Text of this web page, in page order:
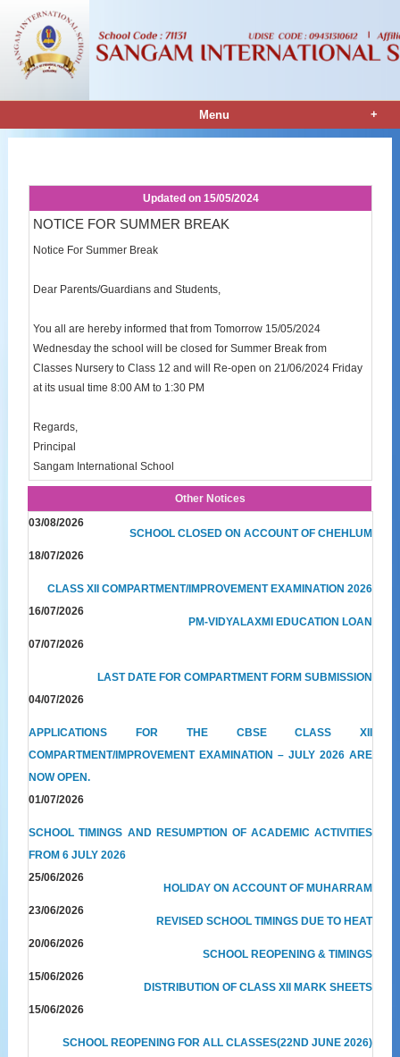
Menu +
Updated on 15/05/2024
NOTICE FOR SUMMER BREAK
Notice For Summer Break
Dear Parents/Guardians and Students,
You all are hereby informed that from Tomorrow 15/05/2024
Wednesday the school will be closed for Summer Break from
Classes Nursery to Class 12 and will Re-open on 21/06/2024 Friday
at its usual time 8:00 AM to 1:30 PM
Regards,
Principal
Sangam International School
Other Notices
03/08/2026
SCHOOL CLOSED ON ACCOUNT OF CHEHLUM
18/07/2026
CLASS XII COMPARTMENT/IMPROVEMENT EXAMINATION 2026
16/07/2026
PM-VIDYALAXMI EDUCATION LOAN
07/07/2026
LAST DATE FOR COMPARTMENT FORM SUBMISSION
04/07/2026
APPLICATIONS FOR THE CBSE CLASS XII
COMPARTMENT/IMPROVEMENT EXAMINATION – JULY 2026 ARE
NOW OPEN.
01/07/2026
SCHOOL TIMINGS AND RESUMPTION OF ACADEMIC ACTIVITIES
FROM 6 JULY 2026
25/06/2026
HOLIDAY ON ACCOUNT OF MUHARRAM
23/06/2026
REVISED SCHOOL TIMINGS DUE TO HEAT
20/06/2026
SCHOOL REOPENING & TIMINGS
15/06/2026
DISTRIBUTION OF CLASS XII MARK SHEETS
15/06/2026
SCHOOL REOPENING FOR ALL CLASSES(22ND JUNE 2026)